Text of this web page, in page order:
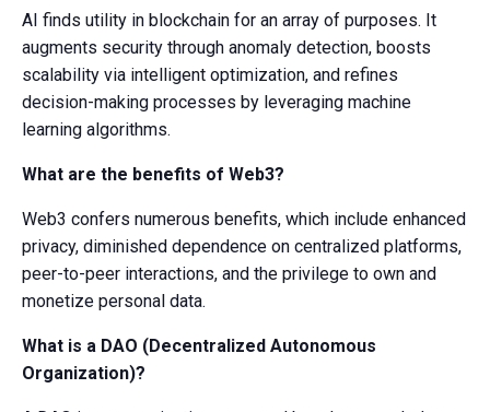
AI finds utility in blockchain for an array of purposes. It
augments security through anomaly detection, boosts
scalability via intelligent optimization, and refines
decision-making processes by leveraging machine
learning algorithms.
What are the benefits of Web3?
Web3 confers numerous benefits, which include enhanced
privacy, diminished dependence on centralized platforms,
peer-to-peer interactions, and the privilege to own and
monetize personal data.
What is a DAO (Decentralized Autonomous
Organization)?